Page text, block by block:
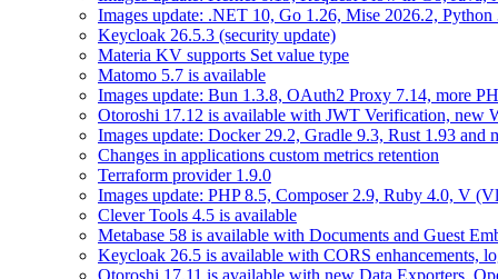
Images update: .NET 10, Go 1.26, Mise 2026.2,
Keycloak 26.5.3 (security update)
Materia KV supports Set value type
Matomo 5.7 is available
Images update: Bun 1.3.8, OAuth2 Proxy 7.14, more
Otoroshi 17.12 is available with JWT Verification, new
Images update: Docker 29.2, Gradle 9.3, Rust 1.93 and
Changes in applications custom metrics retention
Terraform provider 1.9.0
Images update: PHP 8.5, Composer 2.9, Ruby 4.0, V
Clever Tools 4.5 is available
Metabase 58 is available with Documents and Guest
Keycloak 26.5 is available with CORS enhancements,
Otoroshi 17.11 is available with new Data Exporters,